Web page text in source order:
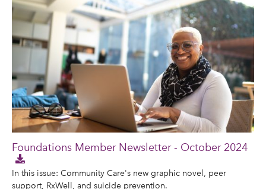
Foundations Member Newsletter - October 2024
In this issue: Community Care's new graphic novel, peer
support, RxWell, and suicide prevention.